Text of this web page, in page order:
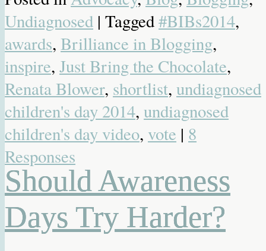
Undiagnosed | Tagged#BIBs2014,
awards, Brilliance in Blogging,
inspire, Just Bring the Chocolate,
Renata Blower, shortlist, undiagnosed
children's day 2014, undiagnosed
children's day video, vote | 8
Responses
Should Awareness
Days Try Harder?